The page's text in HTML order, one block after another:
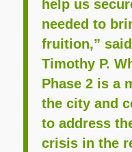
help us
needed to
fruition,”
Timothy P.
Phase 2 is a
the city and
to address
crisis in the